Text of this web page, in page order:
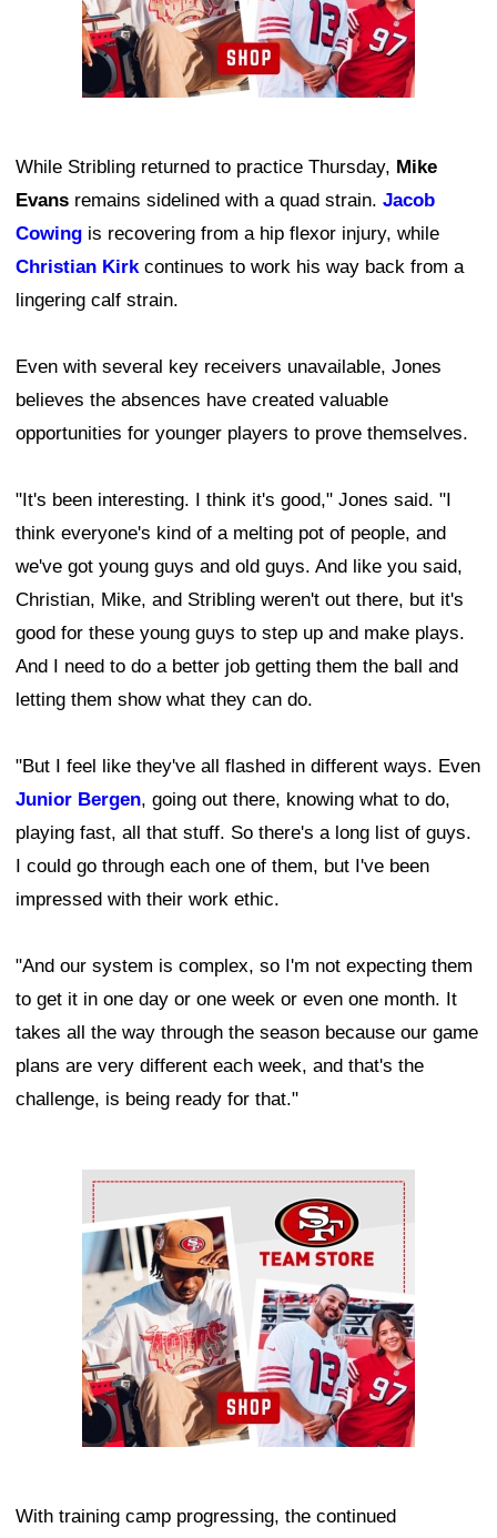
While Stribling returned to practice Thursday, Mike
Evans remains sidelined with a quad strain. Jacob
Cowing is recovering from a hip flexor injury, while
Christian Kirkcontinues to work his way back from a
lingering calf strain.
Even with several key receivers unavailable, Jones
believes the absences have created valuable
opportunities for younger players to prove themselves.
"It's been interesting. I think it's good," Jones said. "I
think everyone's kind of a melting pot of people, and
we've got young guys and old guys. And like you said,
Christian, Mike, and Stribling weren't out there, but it's
good for these young guys to step up and make plays.
And I need to do a better job getting them the ball and
letting them show what they can do.
"But I feel like they've all flashed in different ways. Even
Junior Bergen, going out there, knowing what to do,
playing fast, all that stuff. So there's a long list of guys.
I could go through each one of them, but I've been
impressed with their work ethic.
"And our system is complex, so I'm not expecting them
to get it in one day or one week or even one month. It
takes all the way through the season because our game
plans are very different each week, and that's the
challenge, is being ready for that."
Ad Block
With training camp progressing, the continued